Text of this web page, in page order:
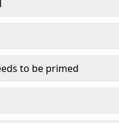
to be primed